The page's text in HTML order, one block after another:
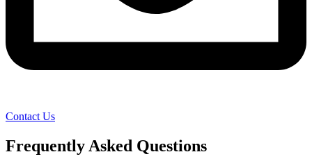
Contact Us
Frequently Asked Questions